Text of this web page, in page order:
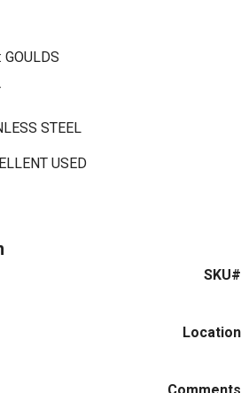
GOULDS
STEEL
USED
SKU#
Location